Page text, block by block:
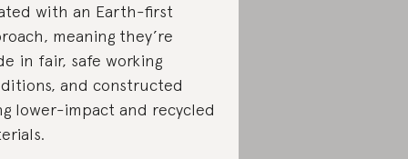
with an Earth-first
meaning they’re
in fair, safe working
and constructed
lower-impact and recycled